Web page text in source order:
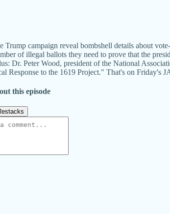
Trump campaign reveal bombshell details about
of illegal ballots they need to prove that the
Dr. Peter Wood, president of the National
Response to the 1619 Project." That's on Friday's
this episode